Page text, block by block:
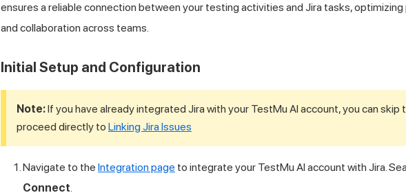
ensures a reliable connection between your testing activities and Jira tasks,
and collaboration across teams.
Initial Setup and Configuration
Note:If you have already integrated Jira with your TestMu AI account, you can skip
proceed directly to Linking Jira Issues
Navigate to the Integration page to integrate your TestMu AI account with Jira.
Connect.